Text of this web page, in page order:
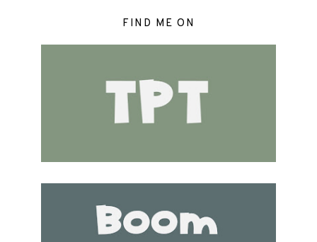
FIND ME ON